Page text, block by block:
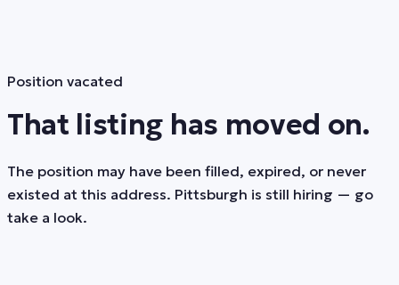
Position vacated
That listing has moved on.
The position may have been filled, expired, or never
existed at this address. Pittsburgh is still hiring — go
take a look.